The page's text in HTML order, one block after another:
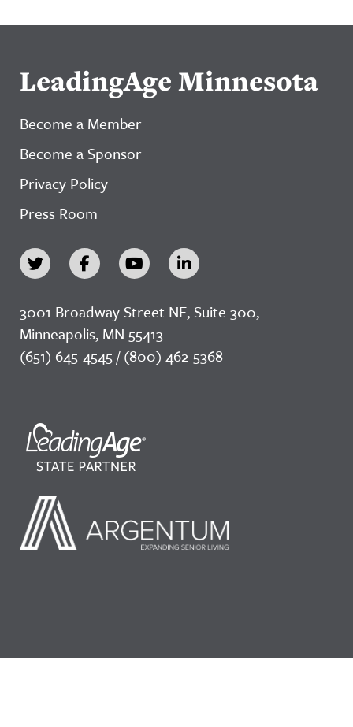
LeadingAge Minnesota
Become a Member
Become a Sponsor
Privacy Policy
Press Room
3001 Broadway Street NE, Suite 300,
Minneapolis, MN 55413
(651) 645-4545 / (800) 462-5368